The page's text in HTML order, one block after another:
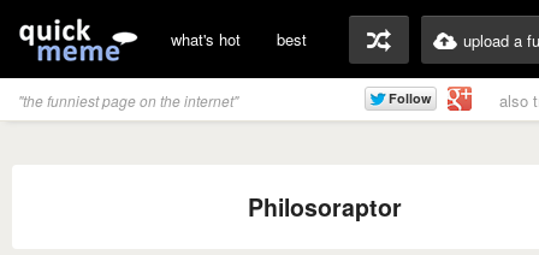
what's hot best upload a
"the funniest page on the internet" also
Philosoraptor